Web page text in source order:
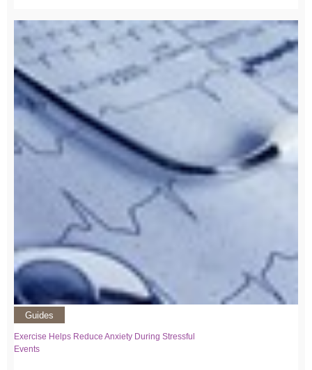
Guides
Exercise Helps Reduce Anxiety During Stressful
Events